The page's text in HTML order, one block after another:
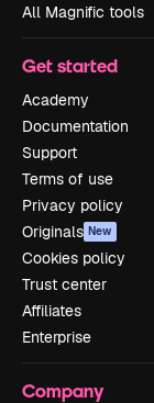
All Magnific tools
Get started
Academy
Documentation
Support
Terms of use
Privacy policy
Originals New
Cookies policy
Trust center
Affiliates
Enterprise
Company